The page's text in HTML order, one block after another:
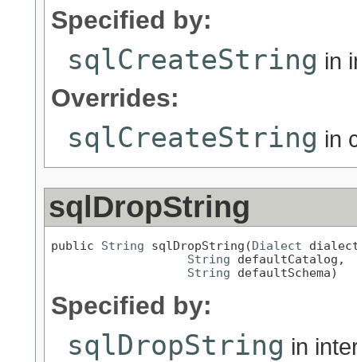
Specified by:
sqlCreateString in
Overrides:
sqlCreateString in
sqlDropString
public String sqlDropString(Dialect
String defaultCatalog,
String defaultSchema)
Specified by:
sqlDropString in